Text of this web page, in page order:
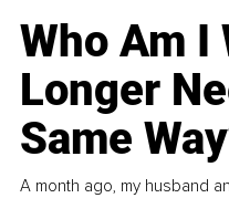
Who Am I
Longer
Same
A month ago, my husband